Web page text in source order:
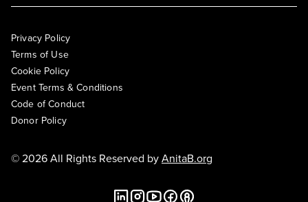
Privacy Policy
Terms of Use
Cookie Policy
Event Terms & Conditions
Code of Conduct
Donor Policy
© 2026 All Rights Reserved byAnitaB.org